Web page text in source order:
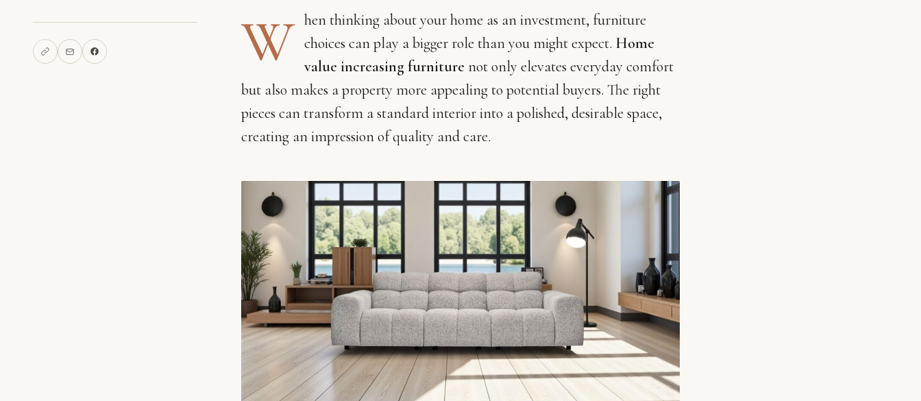
W hen thinking about your home as an investment, furniture
choices can play a bigger role than you might expect. Home
value increasing furniture not only elevates everyday comfort
but also makes a property more appealing to potential buyers. The right
pieces can transform a standard interior into a polished, desirable space,
creating an impression of quality and care.